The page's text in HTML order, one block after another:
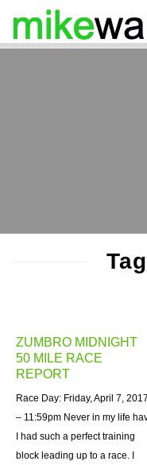
ZUMBRO MIDNIGHT
50 MILE RACE
REPORT
Race Day: Friday, April 7, 2017
– 11:59pm Never in my life
I had such a perfect training
block leading up to a race. I